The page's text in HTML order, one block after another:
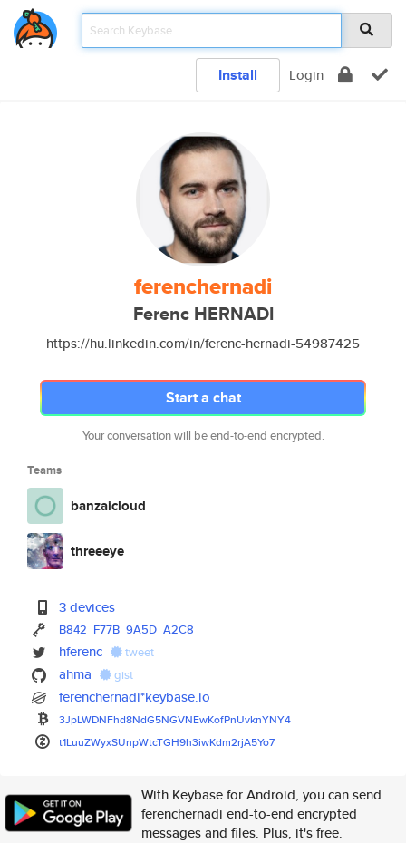
Install Login
ferenchernadi
Ferenc HERNADI
https://hu.linkedin.com/in/ferenc-hernadi-54987425
Start a chat
Your conversation will be end-to-end encrypted.
Teams
banzaicloud
threeeye
3 devices
B842 F77B 9A5D A2C8
hferenc tweet
ahma gist
ferenchernadi*keybase.io
3JpLWDNFhd8NdG5NGVNEwKofPnUvknYNY4
t1LuuZWyxSUnpWtcTGH9h3iwKdm2rjA5Yo7
With Keybase for Android, you can send
ferenchernadi end-to-end encrypted
messages and files. Plus, it's free.